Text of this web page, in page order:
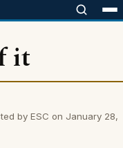
it
by ESC on January 28,